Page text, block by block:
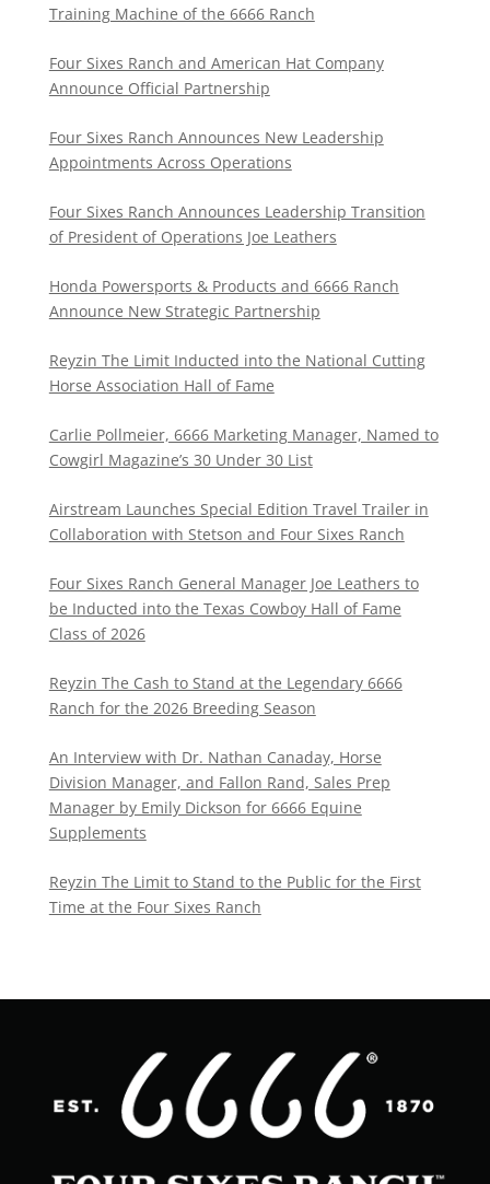
Training Machine of the 6666 Ranch
Four Sixes Ranch and American Hat Company
Announce Official Partnership
Four Sixes Ranch Announces New Leadership
Appointments Across Operations
Four Sixes Ranch Announces Leadership Transition
of President of Operations Joe Leathers
Honda Powersports & Products and 6666 Ranch
Announce New Strategic Partnership
Reyzin The Limit Inducted into the National Cutting
Horse Association Hall of Fame
Carlie Pollmeier, 6666 Marketing Manager, Named to
Cowgirl Magazine’s 30 Under 30 List
Airstream Launches Special Edition Travel Trailer in
Collaboration with Stetson and Four Sixes Ranch
Four Sixes Ranch General Manager Joe Leathers to
be Inducted into the Texas Cowboy Hall of Fame
Class of 2026
Reyzin The Cash to Stand at the Legendary 6666
Ranch for the 2026 Breeding Season
An Interview with Dr. Nathan Canaday, Horse
Division Manager, and Fallon Rand, Sales Prep
Manager by Emily Dickson for 6666 Equine
Supplements
Reyzin The Limit to Stand to the Public for the First
Time at the Four Sixes Ranch